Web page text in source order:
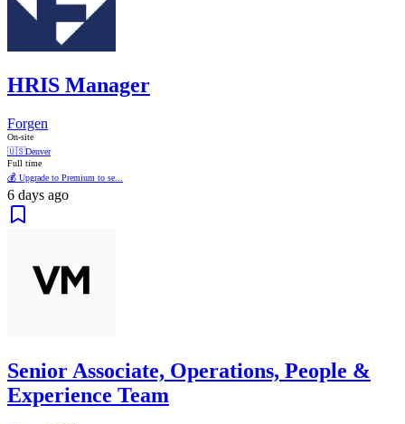
HRIS Manager
Forgen
On-site
🇺🇸Denver
Full time
💰 Upgrade to Premium to se...
6 days ago
Senior Associate, Operations, People &
Experience Team